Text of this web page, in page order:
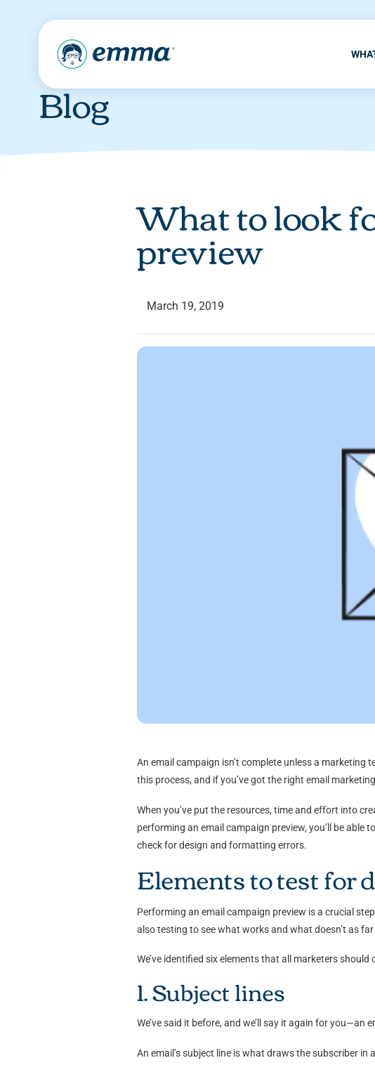
Blog
What to look
preview
March 19, 2019
An email campaign isn’t complete unless a
this process, and if you’ve got the right email
When you’ve put the resources, time and effort into
performing an email campaign preview, you’ll be able
check for design and formatting errors.
Elements to test for
Performing an email campaign preview is a crucial
also testing to see what works and what doesn’t as
We’ve identified six elements that all marketers
1. Subject lines
We’ve said it before, and we’ll say it again for you—an
An email’s subject line is what draws the subscriber